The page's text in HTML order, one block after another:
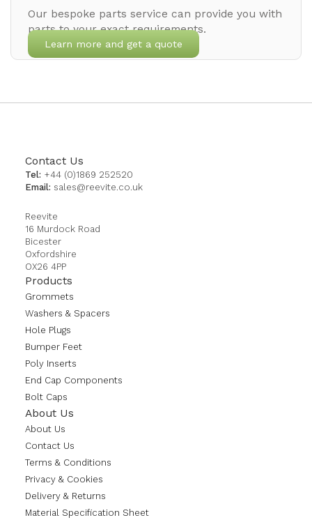
Our bespoke parts service can provide you with
parts to your exact requirements.
Learn more and get a quote
Contact Us
Tel: +44 (0)1869 252520
Email: sales@reevite.co.uk
Reevite
16 Murdock Road
Bicester
Oxfordshire
OX26 4PP
Products
Grommets
Washers & Spacers
Hole Plugs
Bumper Feet
Poly Inserts
End Cap Components
Bolt Caps
About Us
About Us
Contact Us
Terms & Conditions
Privacy & Cookies
Delivery & Returns
Material Specification Sheet